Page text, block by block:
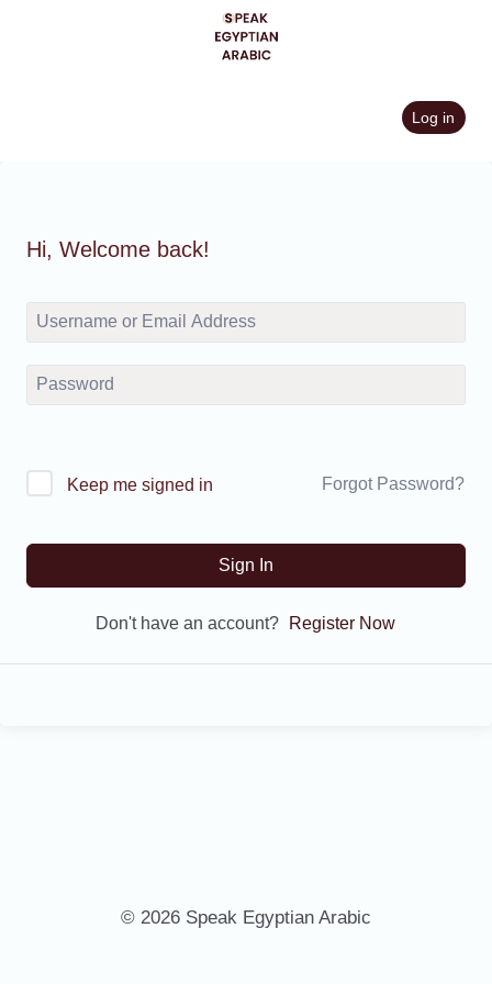
Log in
Hi, Welcome back!
Keep me signed in Forgot Password?
Sign In
Don't have an account? Register Now
© 2026 Speak Egyptian Arabic